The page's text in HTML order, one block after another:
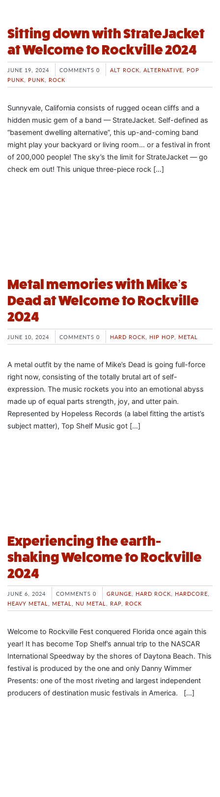
Sitting down with StrateJacket
at Welcome to Rockville 2024
JUNE 19, 2024 COMMENTS 0 ALT ROCK ALTERNATIVE
POP
PUNK
PUNK ROCK
Sunnyvale, California consists of rugged ocean cliffs and a
hidden music gem of a band — StrateJacket. Self-defined as
“basement dwelling alternative”, this up-and-coming band
might play your backyard or living room… or a festival in front
of 200,000 people! The sky’s the limit for StrateJacket — go
check em out! This unique three-piece rock […]
Metal memories with Mike’s
Dead at Welcome to Rockville
2024
JUNE 10, 2024 COMMENTS 0 HARD ROCK HIP HOP METAL
A metal outfit by the name of Mike’s Dead is going full-force
right now, consisting of the totally brutal art of self-
expression. The music rockets you into an emotional abyss
made up of equal parts strength, joy, and utter pain.
Represented by Hopeless Records (a label fitting the artist’s
subject matter), Top Shelf Music got […]
Experiencing the earth-
shaking Welcome to Rockville
2024
JUNE 6, 2024 COMMENTS 0 GRUNGE, HARD ROCK, HARDCORE,
HEAVY METAL, METAL, NU METAL, RAP, ROCK
Welcome to Rockville Fest conquered Florida once again this
year! It has become Top Shelf’s annual trip to the NASCAR
International Speedway by the shores of Daytona Beach. This
festival is produced by the one and only Danny Wimmer
Presents: one of the most riveting and largest independent
producers of destination music festivals in America. […]